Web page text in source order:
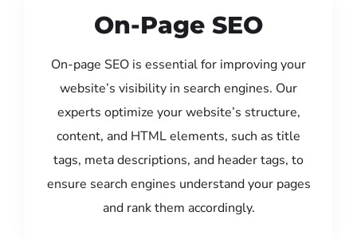
On-Page SEO
On-page SEO is essential for improving your
website’s visibility in search engines. Our
experts optimize your website’s structure,
content, and HTML elements, such as title
tags, meta descriptions, and header tags, to
ensure search engines understand your pages
and rank them accordingly.